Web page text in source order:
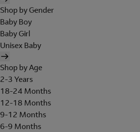
Shop by Gender
Baby Boy
Baby Girl
Unisex Baby
Shop by Age
2-3 Years
18-24 Months
12-18 Months
9-12 Months
6-9 Months